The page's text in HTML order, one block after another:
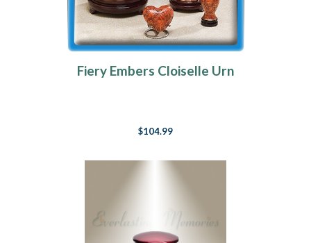
Fiery Embers Cloiselle Urn
$104.99